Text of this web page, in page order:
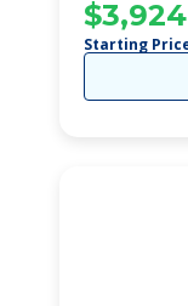
$3,924
Starting